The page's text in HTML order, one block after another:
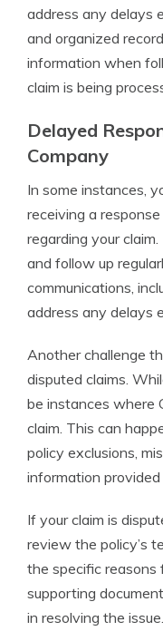
address any delays
and organized
information when
claim is being
Delayed
Company
In some instances,
receiving a
regarding your
and follow up
communications,
address any delays
Another challenge
disputed claims.
be instances where
claim. This can
policy exclusions,
information
If your claim is
review the policy’s
the specific reasons
supporting
in resolving the